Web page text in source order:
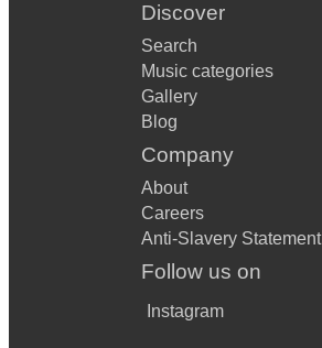
Discover
Search
Music categories
Gallery
Blog
Company
About
Careers
Anti-Slavery Statement
Follow us on
Instagram